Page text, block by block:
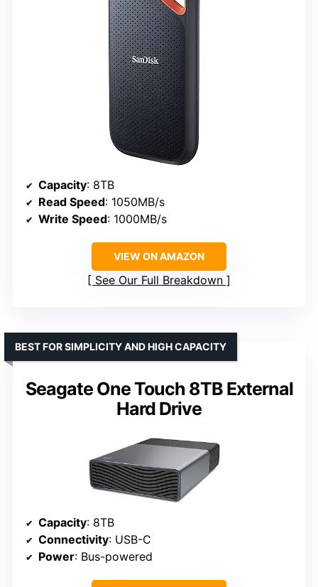
Capacity: 8TB
Read Speed: 1050MB/s
Write Speed: 1000MB/s
VIEW ON AMAZON
See Our Full Breakdown
Seagate One Touch 8TB External
Hard Drive
BEST FOR SIMPLICITY AND HIGH CAPACITY
Capacity: 8TB
Connectivity: USB-C
Power: Bus-powered